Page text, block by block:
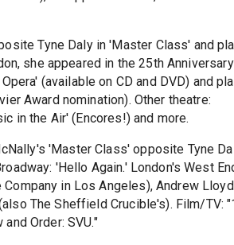
Tyne Daly in 'Master Class' and
she appeared in the 25th Anniversary
(available on CD and DVD) and
Award nomination). Other theatre:
in the Air' (Encores!) and more.
'Master Class' opposite Tyne
'Hello Again.' London's West
Company in Los Angeles), Andrew Lloyd
The Sheffield Crucible's). Film/TV:
Order: SVU."